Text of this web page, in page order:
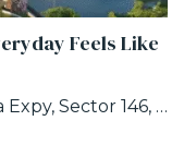
Feels Like
No. GH, 01 A, Noida-Greater Noida Expy, Sector 146, Noida, Uttar Pradesh 201306